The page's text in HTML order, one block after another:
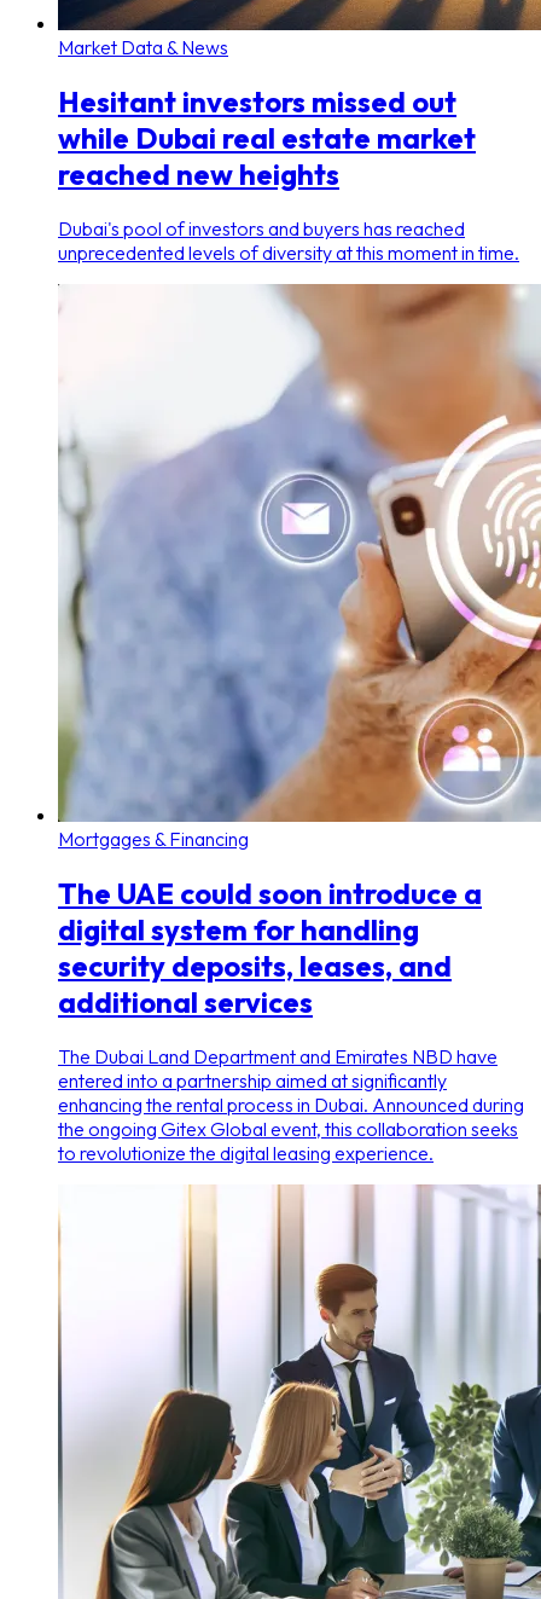
Market Data & News
Hesitant investors missed out
while Dubai real estate market
reached new heights
Dubai's pool of investors and buyers has reached
unprecedented levels of diversity at this moment in time.
Mortgages & Financing
The UAE could soon introduce a
digital system for handling
security deposits, leases, and
additional services
The Dubai Land Department and Emirates NBD have
entered into a partnership aimed at significantly
enhancing the rental process in Dubai. Announced during
the ongoing Gitex Global event, this collaboration seeks
to revolutionize the digital leasing experience.